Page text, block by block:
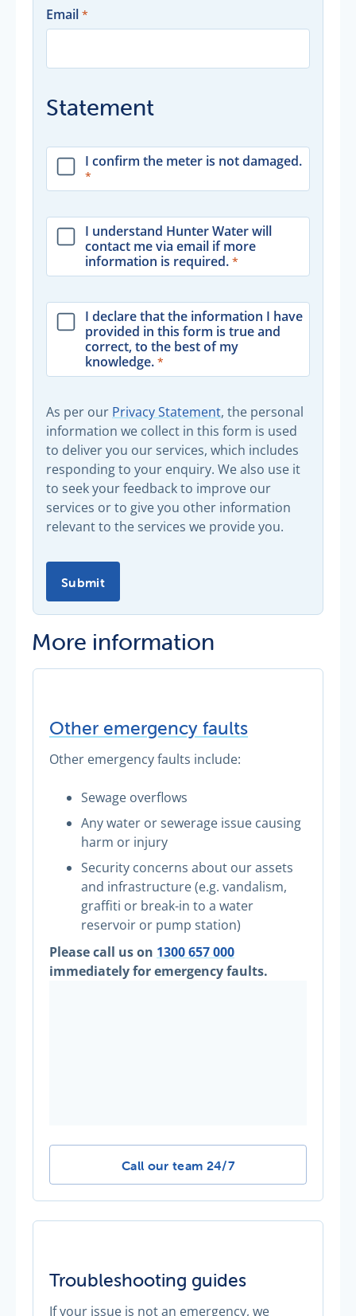
Email
Statement
I confirm the meter is not damaged.
I understand Hunter Water will
contact me via email if more
information is required.
I declare that the information I have
provided in this form is true and
correct, to the best of my
knowledge.
As per our Privacy Statement, the personal
information we collect in this form is used
to deliver you our services, which includes
responding to your enquiry. We also use it
to seek your feedback to improve our
services or to give you other information
relevant to the services we provide you.
Submit
More information
Other emergency faults
Other emergency faults include:
Sewage overflows
Any water or sewerage issue causing
harm or injury
Security concerns about our assets
and infrastructure (e.g. vandalism,
graffiti or break-in to a water
reservoir or pump station)
Please call us on 1300 657 000
immediately for emergency faults.
Other emergency faults -
Call our team 24/7
Troubleshooting guides
If your issue is not an emergency, we